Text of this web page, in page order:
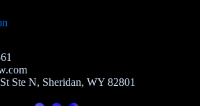
Ste N, Sheridan, WY 82801